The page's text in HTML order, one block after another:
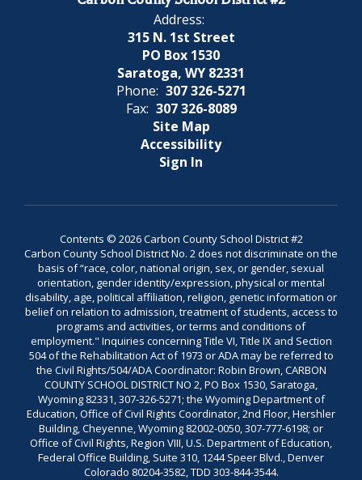
Address:
315 N. 1st Street
PO Box 1530
Saratoga, WY 82331
Phone: 307 326-5271
Fax: 307 326-8089
Site Map
Accessibility
Sign In
Contents © 2026 Carbon County School District #2
Carbon County School District No. 2 does not discriminate on the
basis of “race, color, national origin, sex, or gender, sexual
orientation, gender identity/expression, physical or mental
disability, age, political affiliation, religion, genetic information or
belief on relation to admission, treatment of students, access to
programs and activities, or terms and conditions of
employment." Inquiries concerning Title VI, Title IX and Section
504 of the Rehabilitation Act of 1973 or ADA may be referred to
the Civil Rights/504/ADA Coordinator: Robin Brown, CARBON
COUNTY SCHOOL DISTRICT NO 2, PO Box 1530, Saratoga,
Wyoming 82331, 307-326-5271; the Wyoming Department of
Education, Office of Civil Rights Coordinator, 2nd Floor, Hershler
Building, Cheyenne, Wyoming 82002-0050, 307-777-6198; or
Office of Civil Rights, Region VIII, U.S. Department of Education,
Federal Office Building, Suite 310, 1244 Speer Blvd., Denver
Colorado 80204-3582, TDD 303-844-3544.